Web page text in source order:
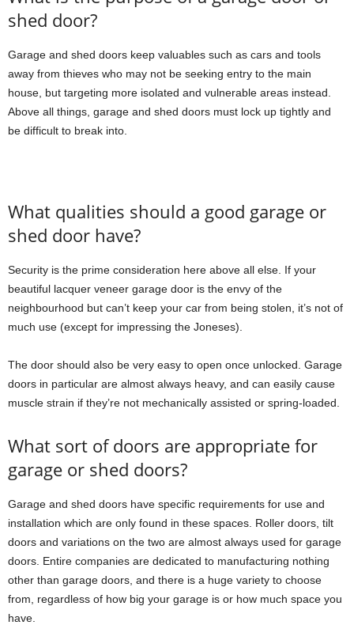
shed door?
Garage and shed doors keep valuables such as cars and tools
away from thieves who may not be seeking entry to the main
house, but targeting more isolated and vulnerable areas instead.
Above all things, garage and shed doors must lock up tightly and
be difficult to break into.
What qualities should a good garage or
shed door have?
Security is the prime consideration here above all else. If your
beautiful lacquer veneer garage door is the envy of the
neighbourhood but can’t keep your car from being stolen, it’s not of
much use (except for impressing the Joneses).
The door should also be very easy to open once unlocked. Garage
doors in particular are almost always heavy, and can easily cause
muscle strain if they’re not mechanically assisted or spring-loaded.
What sort of doors are appropriate for
garage or shed doors?
Garage and shed doors have specific requirements for use and
installation which are only found in these spaces. Roller doors, tilt
doors and variations on the two are almost always used for garage
doors. Entire companies are dedicated to manufacturing nothing
other than garage doors, and there is a huge variety to choose
from, regardless of how big your garage is or how much space you
have.